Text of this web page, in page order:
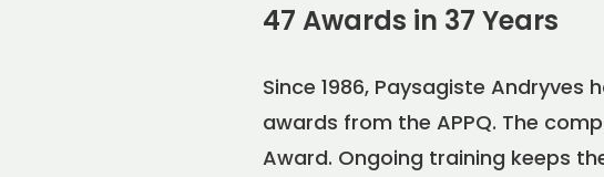
47 Awards in 37 Years
Since 1986, Paysagiste
awards from the APPQ. The
Award. Ongoing training keeps